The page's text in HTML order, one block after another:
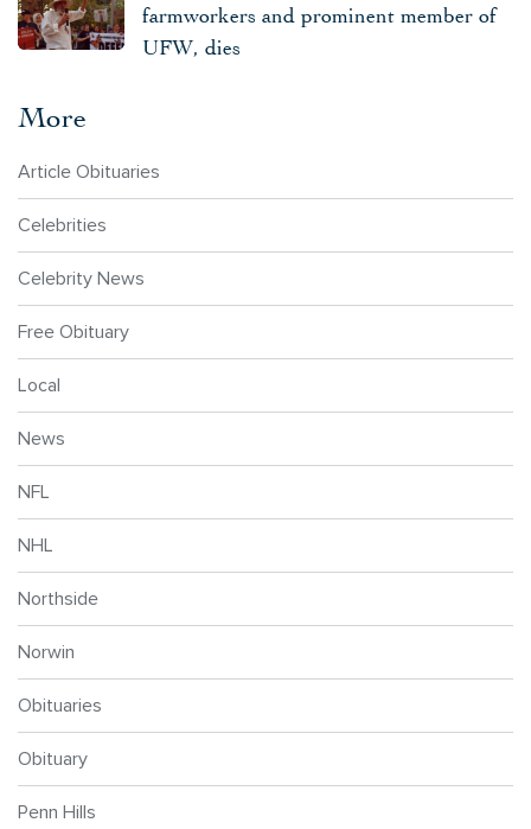
farmworkers and prominent member of
UFW, dies
More
Article Obituaries
Celebrities
Celebrity News
Free Obituary
Local
News
NFL
NHL
Northside
Norwin
Obituaries
Obituary
Penn Hills